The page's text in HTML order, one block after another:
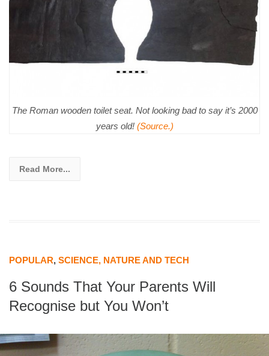
The Roman wooden toilet seat. Not looking bad to say it’s 2000
years old! (Source.)
Read More...
POPULAR, SCIENCE, NATURE AND TECH
6 Sounds That Your Parents Will
Recognise but You Won’t